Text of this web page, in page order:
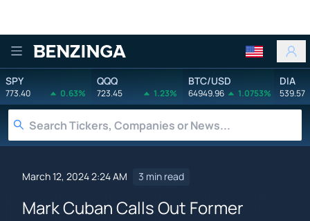
Benzinga
SPY
773.40 0.63%
QQQ
723.45 1.23%
BTC/USD
64949.96 1.0753%
DIA
539.57
March 12, 2024 2:24 AM 3 min read
Mark Cuban Calls Out Former